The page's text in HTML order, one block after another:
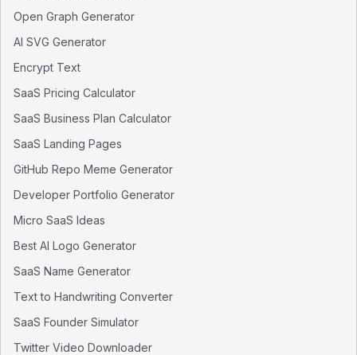
Open Graph Generator
AI SVG Generator
Encrypt Text
SaaS Pricing Calculator
SaaS Business Plan Calculator
SaaS Landing Pages
GitHub Repo Meme Generator
Developer Portfolio Generator
Micro SaaS Ideas
Best AI Logo Generator
SaaS Name Generator
Text to Handwriting Converter
SaaS Founder Simulator
Twitter Video Downloader